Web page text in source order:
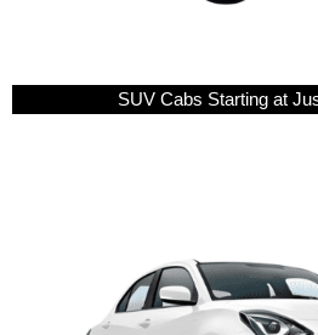
SUV Cabs Starting at